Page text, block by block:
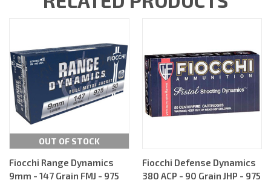
OUT OF STOCK
Fiocchi Range Dynamics
9mm - 147 Grain FMJ - 975
Fiocchi Defense Dynamics
380 ACP - 90 Grain JHP - 975